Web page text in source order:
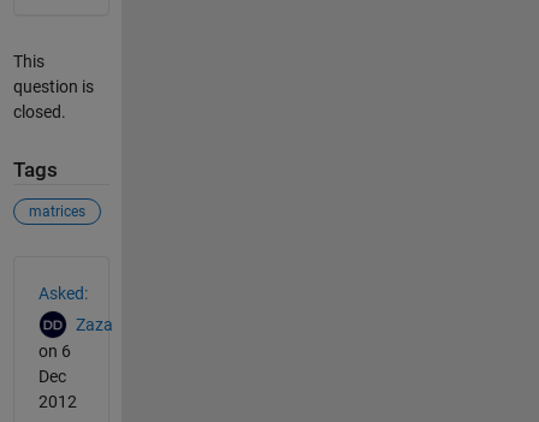
This
question is
closed.
Tags
matrices
Asked:
Zaza
on 6
Dec
2012